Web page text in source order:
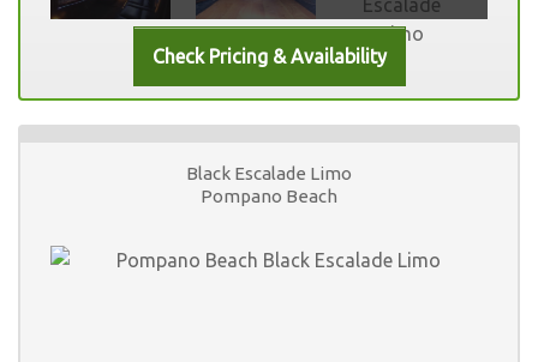
Black Escalade Limo
Pompano Beach